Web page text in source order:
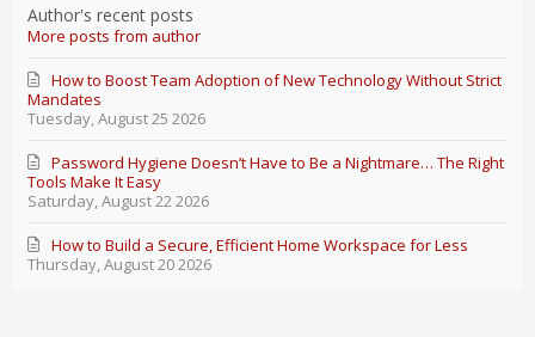
Author's recent posts
More posts from author
Tuesday, August 25 2026
How to Boost Team Adoption of New Technology Without Strict
Mandates
Saturday, August 22 2026
Password Hygiene Doesn’t Have to Be a Nightmare… The Right
Tools Make It Easy
Thursday, August 20 2026
How to Build a Secure, Efficient Home Workspace for Less